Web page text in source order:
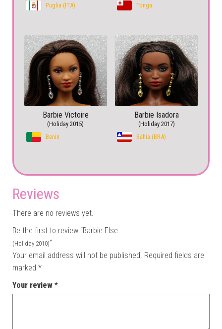
Puglia (ITA)
Tonga
Barbie Victoire
(Holiday 2015)
Benin
Barbie Isadora
(Holiday 2017)
Bahia (BRA)
Reviews
There are no reviews yet.
Be the first to review “Barbie Else
(Holiday 2010)”
Your email address will not be published. Required fields are
marked *
Your review *